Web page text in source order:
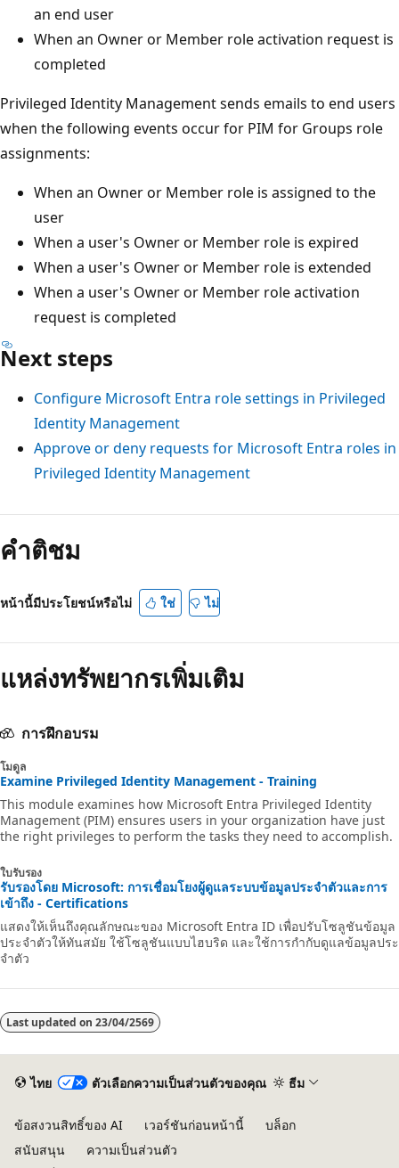
an end user
When an Owner or Member role activation request is
completed
Privileged Identity Management sends emails to end users
when the following events occur for PIM for Groups role
assignments:
When an Owner or Member role is assigned to the
user
When a user's Owner or Member role is expired
When a user's Owner or Member role is extended
When a user's Owner or Member role activation
request is completed
Next steps
Configure Microsoft Entra role settings in Privileged
Identity Management
Approve or deny requests for Microsoft Entra roles in
Privileged Identity Management
คำติชม
หน้านี้มีประโยชน์หรือไม่ ใช่ ไม่
แหล่งทรัพยากรเพิ่มเติม
การฝึกอบรม
โมดูล
Examine Privileged Identity Management - Training
This module examines how Microsoft Entra Privileged Identity
Management (PIM) ensures users in your organization have just
the right privileges to perform the tasks they need to accomplish.
ใบรับรอง
รับรองโดย Microsoft: การเชื่อมโยงผู้ดูแลระบบข้อมูลประจําตัวและการ
เข้าถึง - Certifications
แสดงให้เห็นถึงคุณลักษณะของ Microsoft Entra ID เพื่อปรับโซลูชันข้อมูล
ประจําตัวให้ทันสมัย ใช้โซลูชันแบบไฮบริด และใช้การกํากับดูแลข้อมูลประ
จําตัว
Last updated on 23/04/2569
ไทย ตัวเลือกความเป็นส่วนตัวของคุณ ธีม
ข้อสงวนสิทธิ์ของ AI เวอร์ชันก่อนหน้านี้
บล็อก
สนับสนุน
ความเป็นส่วนตัว